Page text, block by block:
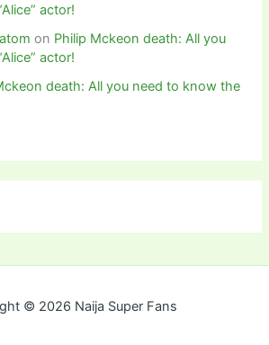
actor!
on Philip Mckeon death: All you
actor!
death: All you need to know the
© 2026 Naija Super Fans